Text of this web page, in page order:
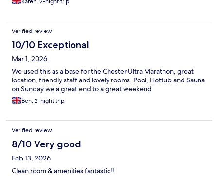
Karen, 2-night trip
Verified review
10/10 Exceptional
Mar 1, 2026
We used this as a base for the Chester Ultra Marathon, great
location, friendly staff and lovely rooms. Pool, Hottub and Sauna
on Sunday we a great end to a great weekend
Ben, 2-night trip
Verified review
8/10 Very good
Feb 13, 2026
Clean room & amenities fantastic!!